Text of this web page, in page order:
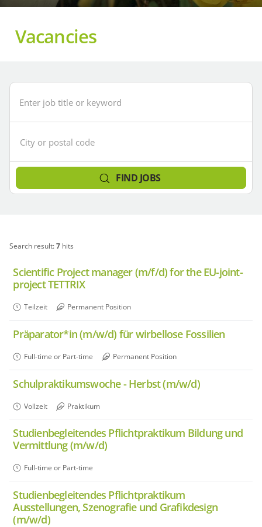
Vacancies
Enter
job
keyword
City
search)
FIND JOBS
Search result:7 hits
Scientific Project manager (m/f/d) for the EU-joint-
project TETTRIX
Teilzeit Permanent Position
Präparator*in (m/w/d) für wirbellose Fossilien
Full-time or Part-time Permanent Position
Schulpraktikumswoche - Herbst (m/w/d)
Vollzeit Praktikum
Studienbegleitendes Pflichtpraktikum Bildung und
Vermittlung (m/w/d)
Full-time or Part-time
Studienbegleitendes Pflichtpraktikum
Ausstellungen, Szenografie und Grafikdesign
(m/w/d)